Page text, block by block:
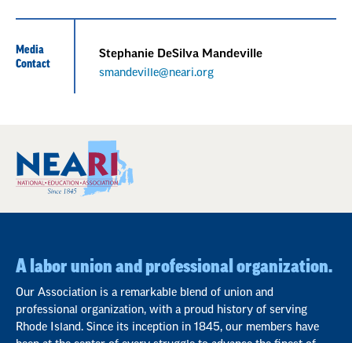
Media
Contact
Stephanie DeSilva Mandeville
smandeville@neari.org
A labor union and professional organization.
Our Association is a remarkable blend of union and
professional organization, with a proud history of serving
Rhode Island. Since its inception in 1845, our members have